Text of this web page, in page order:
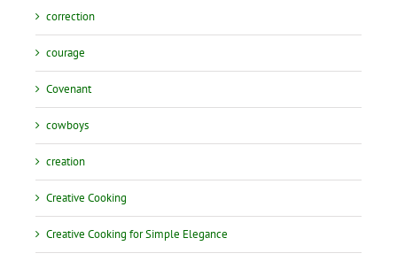
correction
courage
Covenant
cowboys
creation
Creative Cooking
Creative Cooking for Simple Elegance